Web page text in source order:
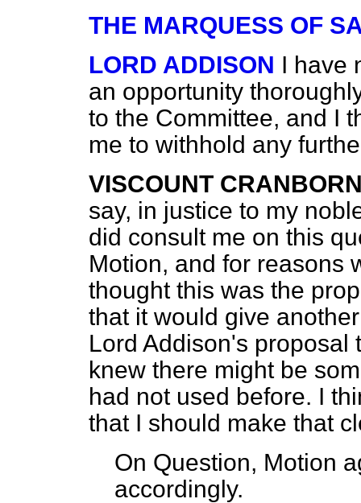
THE MARQUESS OF
LORD ADDISON I have
an opportunity
to the Committee, and I
me to withhold any
VISCOUNT
say, in justice to my
did consult me on this
Motion, and for reasons
thought this was the
that it would give
Lord Addison's proposal
knew there might be
had not used before. I
that I should make that
On Question, Motion
accordingly.